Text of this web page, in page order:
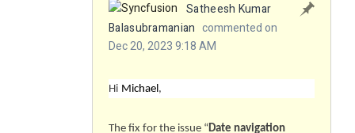
Satheesh Kumar
Balasubramanian commented on
Dec 20, 2023 9:18 AM
Hi Michael,
The fix for the issue “Date navigation